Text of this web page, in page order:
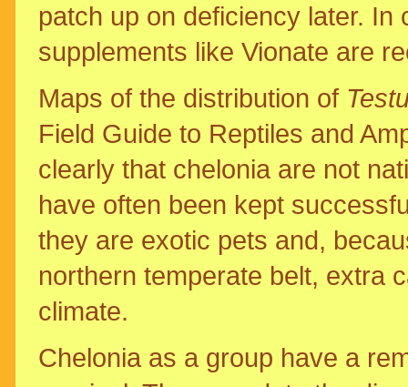
patch up on deficiency later.
supplements like Vionate are
Maps of the distribution of
Field Guide to Reptiles and
clearly that chelonia are not
have often been kept
they are exotic pets and,
northern temperate belt, extra
climate.
Chelonia as a group have a